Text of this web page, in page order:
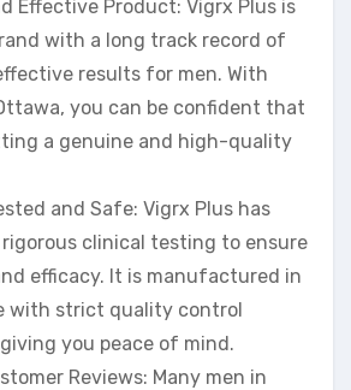
Effective Product: Vigrx Plus is
with a long track record of
results for men. With
you can be confident that
a genuine and high-quality
and Safe: Vigrx Plus has
clinical testing to ensure
efficacy. It is manufactured in
with strict quality control
you peace of mind.
Reviews: Many men in